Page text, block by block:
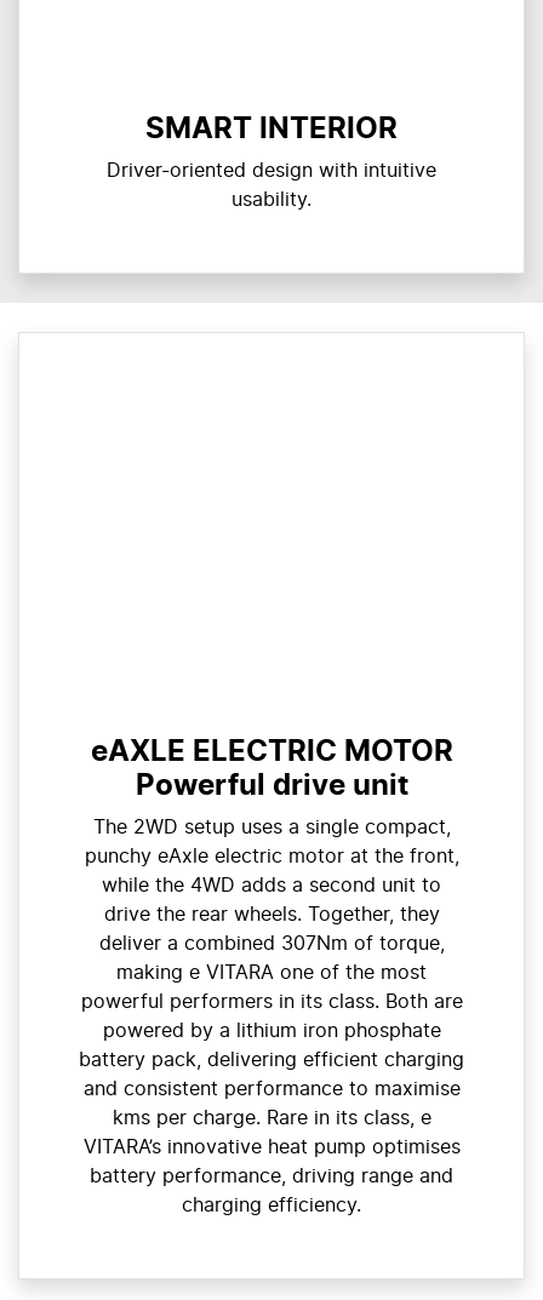
SMART INTERIOR
Driver-oriented design with intuitive
usability.
eAXLE ELECTRIC MOTOR
Powerful drive unit
The 2WD setup uses a single compact,
punchy eAxle electric motor at the front,
while the 4WD adds a second unit to
drive the rear wheels. Together, they
deliver a combined 307Nm of torque,
making e VITARA one of the most
powerful performers in its class. Both are
powered by a lithium iron phosphate
battery pack, delivering efficient charging
and consistent performance to maximise
kms per charge. Rare in its class, e
VITARA’s innovative heat pump optimises
battery performance, driving range and
charging efficiency.